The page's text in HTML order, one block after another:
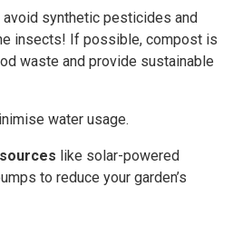
avoid synthetic pesticides and
insects! If possible, compost is
waste and provide sustainable
water usage.
like solar-powered
to reduce your garden’s